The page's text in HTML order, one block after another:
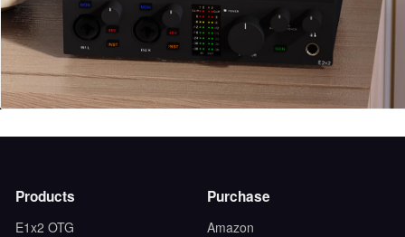
Products
E1x2 OTG
Purchase
Amazon